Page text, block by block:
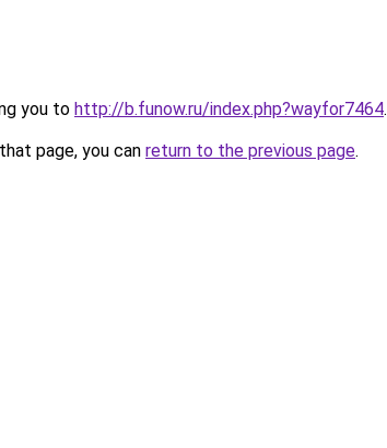
you to http://b.funow.ru/index.php?wayfor7464.
page, you can return to the previous page.